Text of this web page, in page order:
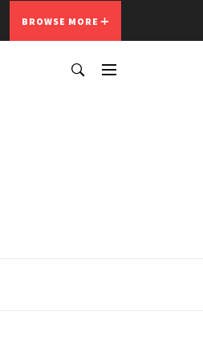
BROWSE MORE